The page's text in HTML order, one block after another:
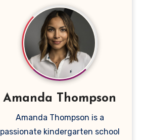
Amanda Thompson
Amanda Thompson is a
passionate kindergarten school